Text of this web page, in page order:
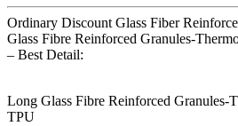
Ordinary Discount Glass Fiber
Glass Fibre Reinforced Granules-
– Best Detail:
Long Glass Fibre Reinforced Granules-
TPU